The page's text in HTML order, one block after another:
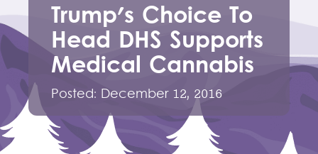
Trump's Choice To
Head DHS Supports
Medical Cannabis
Posted: December 12, 2016